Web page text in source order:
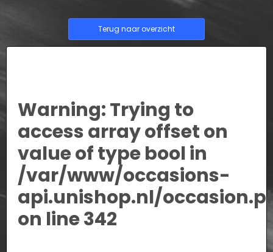
Terug naar overzicht
Warning: Trying to
access array offset on
value of type bool in
/var/www/occasions-
api.unishop.nl/
on line342